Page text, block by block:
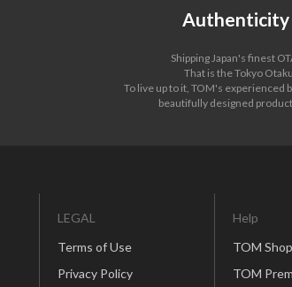
Authenticity
Shipping Japan's finest
That is the Tokyo
To live up to it, TOM's experienced
beautifully designed
LEGAL
Terms of Use
Privacy Policy
Help
TOM
TOM